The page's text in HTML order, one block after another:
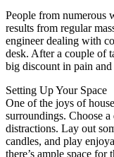
People from numerous
results from regular
engineer dealing with
desk. After a couple of
big discount in pain
Setting Up Your Space
One of the joys of
surroundings. Choose
distractions. Lay out
candles, and play
there’s ample space for